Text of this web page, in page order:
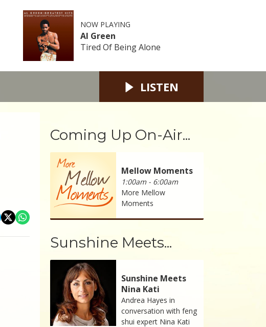
NOW PLAYING
Al Green
Tired Of Being Alone
LISTEN
Coming Up On-Air...
Mellow Moments
1:00am - 6:00am
More Mellow
Moments
Sunshine Meets...
Sunshine Meets
Nina Kati
Andrea Hayes in
conversation with feng
shui expert Nina Kati